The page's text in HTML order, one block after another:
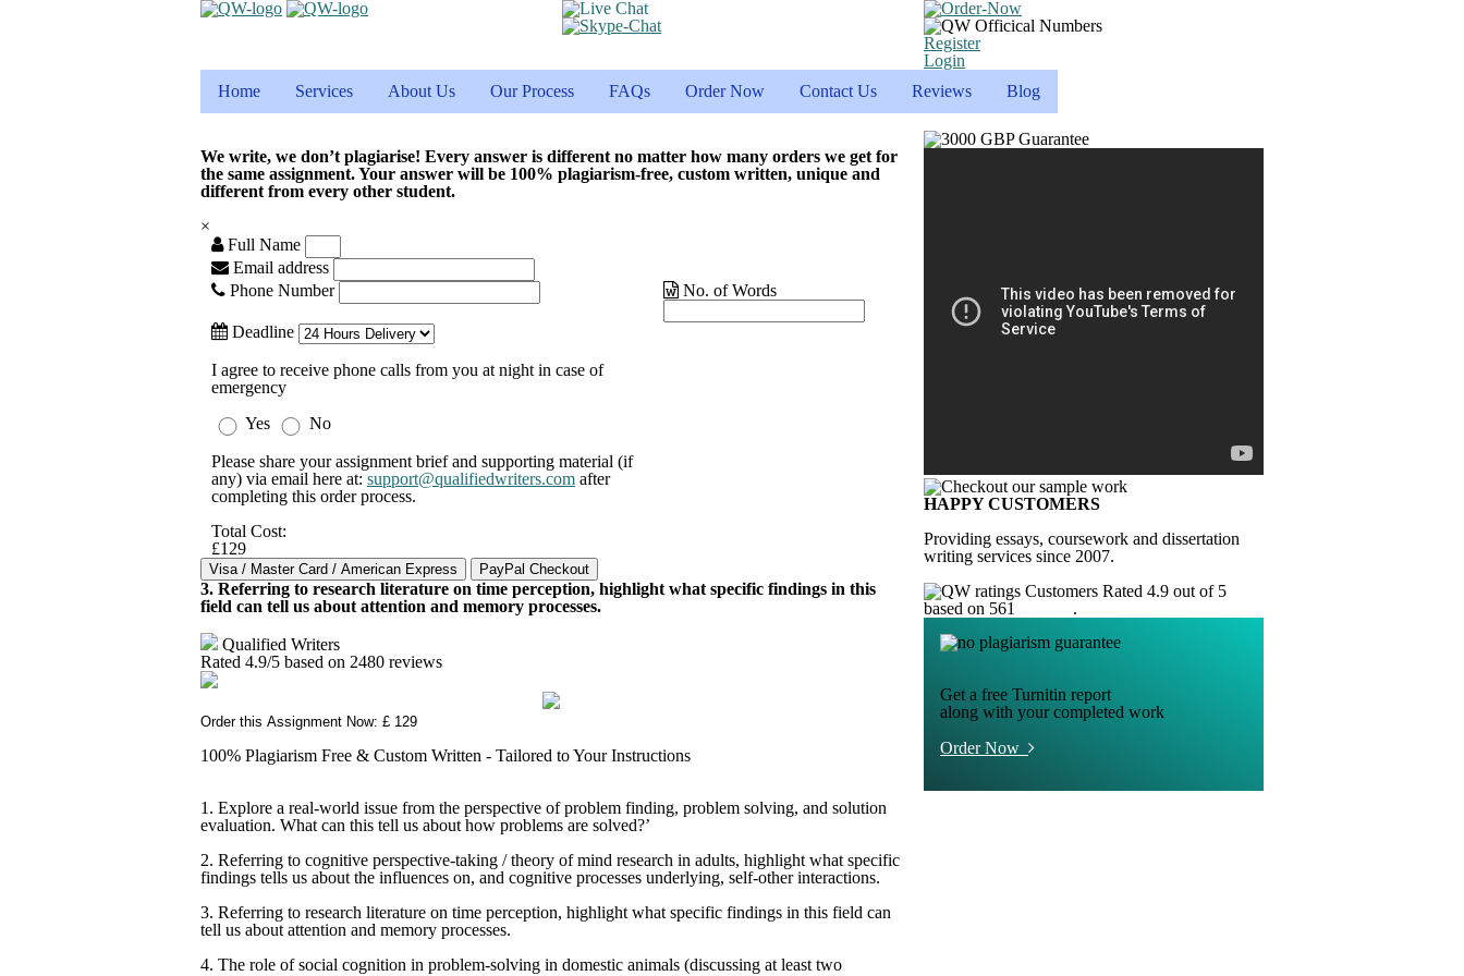
Register
Login
Home
Services About Us Our Process FAQs Order Now Contact Us Reviews Blog
We write, we don’t plagiarise! Every answer is different no matter how many orders we get for
the same assignment. Your answer will be 100% plagiarism-free, custom written, unique and
different from every other student.
×
Full Name
Email address
Phone Number
No. of Words
Deadline
I agree to receive phone calls from you at night in case of
emergency
Yes
No
Please share your assignment brief and supporting material (if
any) via email here at: support@qualifiedwriters.com after
completing this order process.
Total Cost:
£129
3. Referring to research literature on time perception, highlight what specific findings in this
field can tell us about attention and memory processes.
Qualified Writers
Rated 4.9/5 based on 2480 reviews
Order this Assignment Now: £ 129
100% Plagiarism Free & Custom Written - Tailored to Your Instructions
1. Explore a real-world issue from the perspective of problem finding, problem solving, and solution
evaluation. What can this tell us about how problems are solved?’
2. Referring to cognitive perspective-taking / theory of mind research in adults, highlight what specific
findings tells us about the influences on, and cognitive processes underlying, self-other interactions.
3. Referring to research literature on time perception, highlight what specific findings in this field can
tell us about attention and memory processes.
4. The role of social cognition in problem-solving in domestic animals (discussing at least two
HAPPY CUSTOMERS
Providing essays, coursework and dissertation
writing services since 2007.
Customers Rated 4.9 out of 5
based on 561
.
Get a free Turnitin report
along with your completed work
Order Now